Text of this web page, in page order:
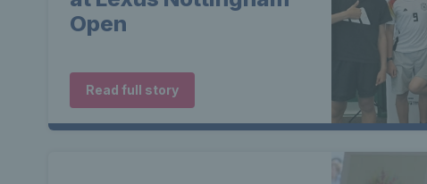
Open
Read full story